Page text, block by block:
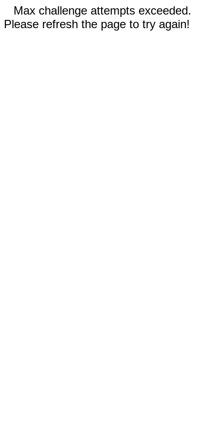
Max challenge attempts exceeded.
Please refresh the page to try again!